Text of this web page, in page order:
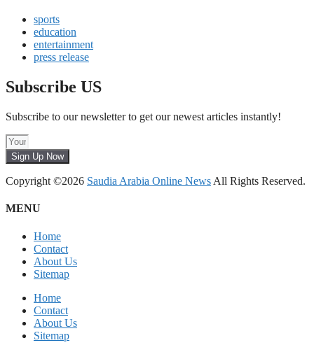
sports
education
entertainment
press release
Subscribe US
Subscribe to our newsletter to get our newest articles instantly!
Sign Up Now
Copyright ©2026 Saudia Arabia Online News All Rights Reserved.
MENU
Home
Contact
About Us
Sitemap
Home
Contact
About Us
Sitemap